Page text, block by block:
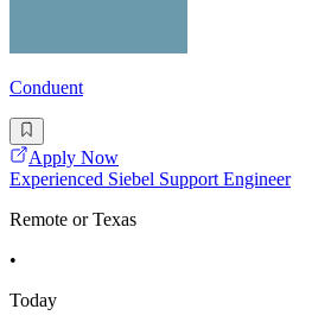
Conduent
Apply Now
Experienced Siebel Support Engineer
Remote or Texas
•
Today